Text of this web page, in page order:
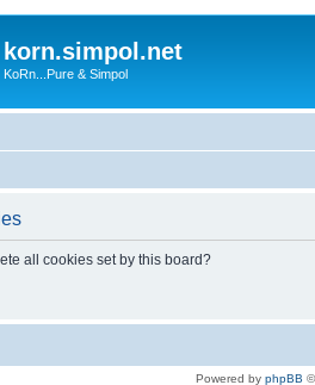
korn.simpol.net
KoRn...Pure & Simpol
all cookies set by this board?
Powered by phpBB